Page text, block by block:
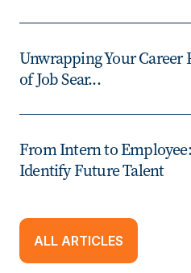
Unwrapping Your Career
of Job Sear...
From Intern to
Identify Future Talent
ALL ARTICLES